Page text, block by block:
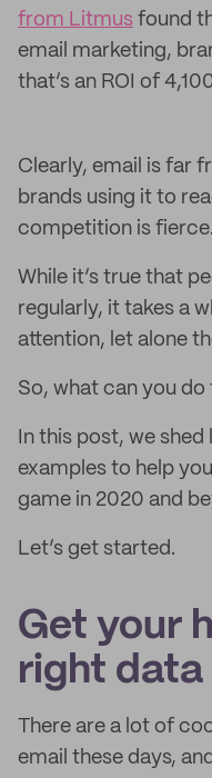
from Litmus found
email marketing,
that’s an ROI of
Clearly, email is far
brands using it to
competition is fierce.
While it’s true that
regularly, it takes a
attention, let alone
So, what can you do
In this post, we
examples to help
game in 2020 and
Let’s get started.
Get your
right data
There are a lot of
email these days,